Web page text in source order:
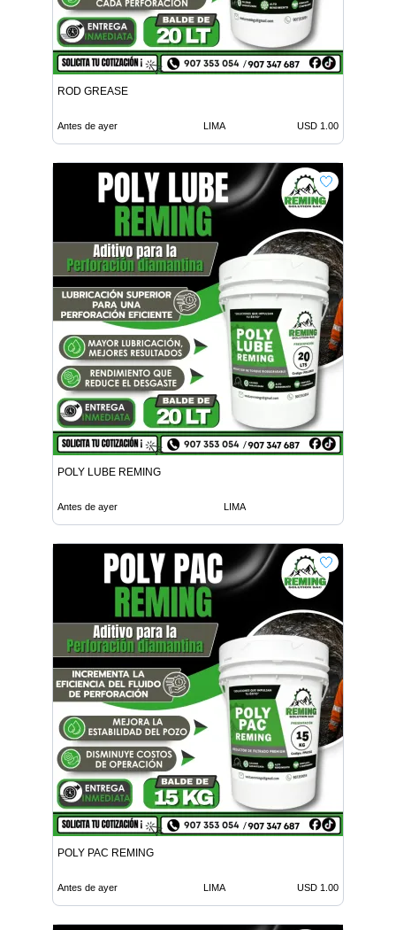
ROD GREASE
Antes de ayer LIMA USD 1.00
POLY LUBE REMING
Antes de ayer LIMA
POLY PAC REMING
Antes de ayer LIMA USD 1.00